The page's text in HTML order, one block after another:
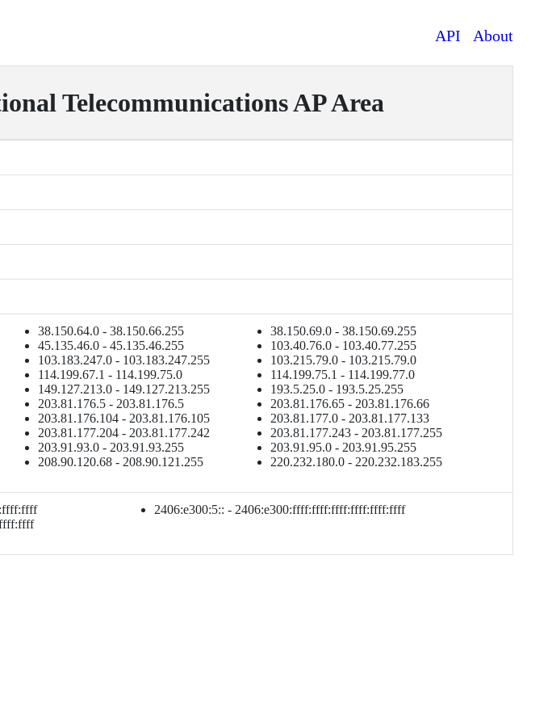
API About
Telecommunications AP Area
38.150.64.0 - 38.150.66.255
38.150.69.0 - 38.150.69.255
45.135.46.0 - 45.135.46.255
103.40.76.0 - 103.40.77.255
103.183.247.0 - 103.183.247.255
103.215.79.0 - 103.215.79.0
114.199.67.1 - 114.199.75.0
114.199.75.1 - 114.199.77.0
149.127.213.0 - 149.127.213.255
193.5.25.0 - 193.5.25.255
203.81.176.5 - 203.81.176.5
203.81.176.65 - 203.81.176.66
203.81.176.104 - 203.81.176.105
203.81.177.0 - 203.81.177.133
203.81.177.204 - 203.81.177.242
203.81.177.243 - 203.81.177.255
203.91.93.0 - 203.91.93.255
203.91.95.0 - 203.91.95.255
208.90.120.68 - 208.90.121.255 220.232.180.0 - 220.232.183.255
2406:e300:5:: - 2406:e300:ffff:ffff:ffff:ffff:ffff:ffff